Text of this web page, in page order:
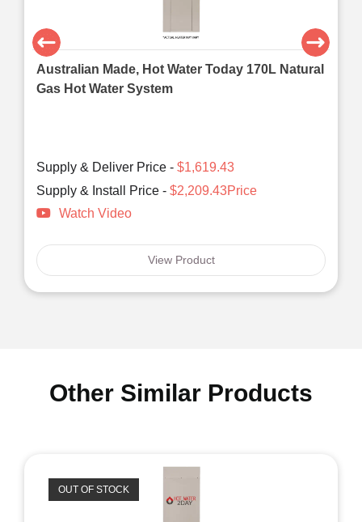
Australian Made, Hot Water Today 170L Natural
Gas Hot Water System
Supply & Deliver Price - $1,619.43
Supply & Install Price - $2,209.43Price
Watch Video
View Product
Other Similar Products
OUT OF STOCK